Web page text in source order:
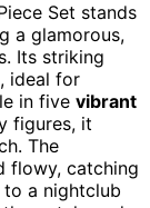
Set stands
a glamorous,
Its striking
ideal for
in five vibrant
figures, it
The
flowy, catching
to a nightclub